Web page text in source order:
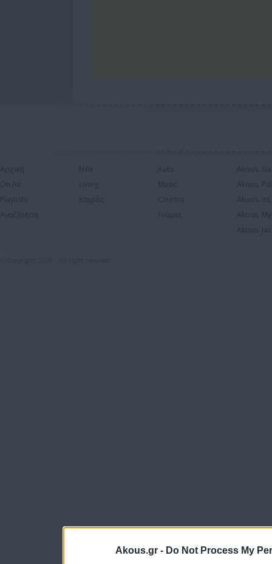
Akous.gr - Do Not Process My
Αρχική
On Air
Playlists
Αναζήτηση
Νέα
Living
Καιρός
Auto
Music
Cinema
Γνώμες
Akous.
Akous.
Akous.
Akous.
Akous.